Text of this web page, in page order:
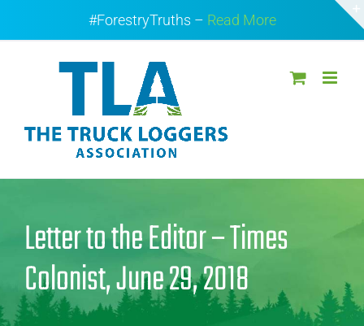
#ForestryTruths – Read More
Letter to the Editor – Times
Colonist, June 29, 2018